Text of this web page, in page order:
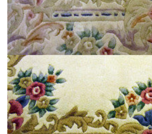
"Really pleased with the results. I used Carpet
cleaning. The price and service is good and they
around time. The office person as well as the
are very courteous."
— Brian Miller - Brenchley, Kent